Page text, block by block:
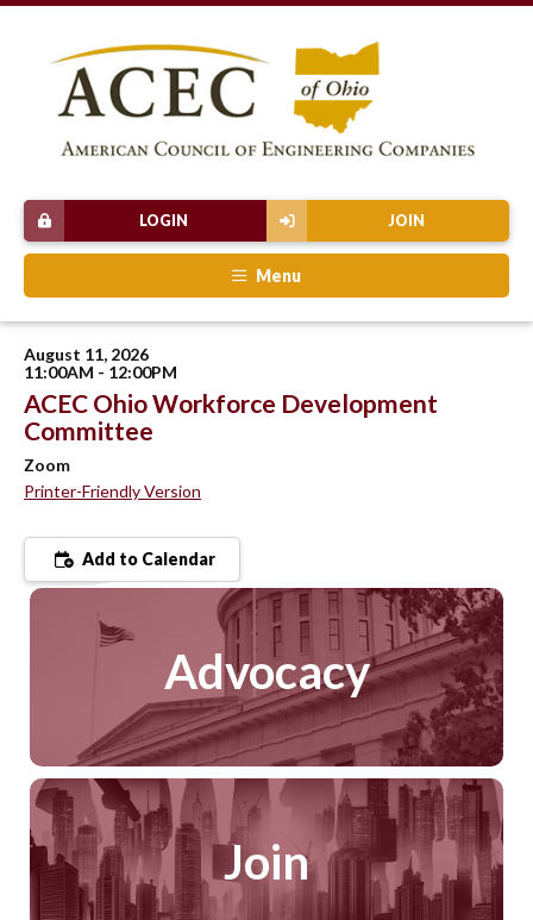
JOIN
LOGIN
Menu
August 11, 2026
11:00AM - 12:00PM
ACEC Ohio Workforce Development
Committee
Zoom
Printer-Friendly Version
Add to Calendar
Advocacy
Join